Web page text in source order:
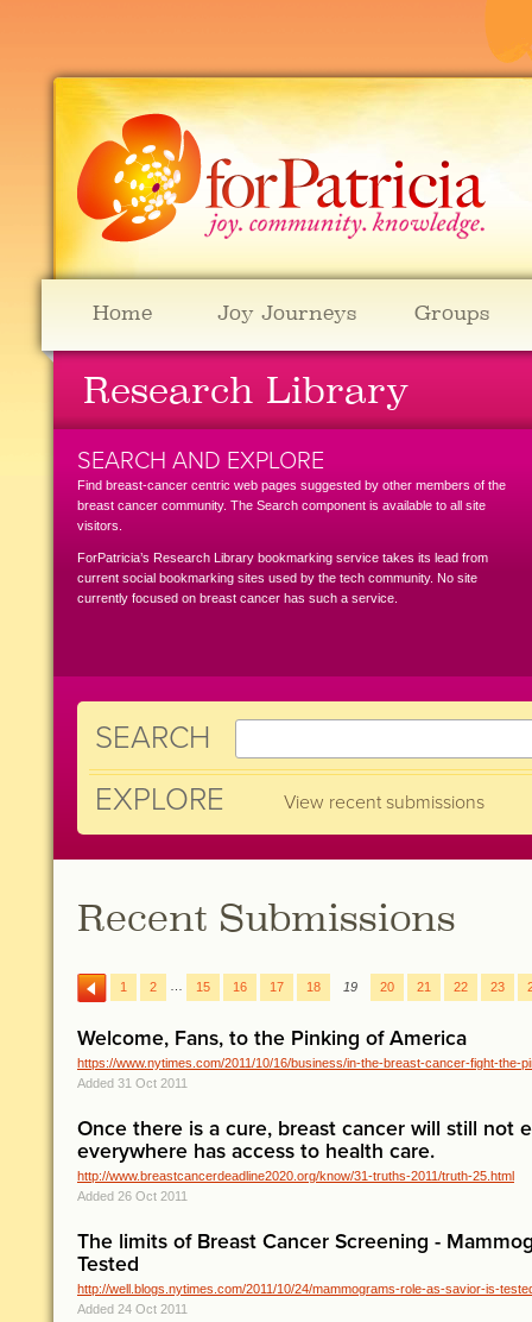
Home Joy Journeys Groups
Research Library
SEARCH AND EXPLORE
Find breast-cancer centric web pages suggested by other members of the
breast cancer community. The Search component is available to all site
visitors.
ForPatricia’s Research Library bookmarking service takes its lead from
current social bookmarking sites used by the tech community. No site
currently focused on breast cancer has such a service.
SEARCH
EXPLORE
View recent submissions
Recent Submissions
1 2 … 15 16 17 18 19 20 21 22 23
Welcome, Fans, to the Pinking of America
https://www.nytimes.com/2011/10/16/business/in-the-breast-cancer-fight-the-
Added 31 Oct 2011
Once there is a cure, breast cancer will still not
everywhere has access to health care.
http://www.breastcancerdeadline2020.org/know/31-truths-2011/truth-25.html
Added 26 Oct 2011
The limits of Breast Cancer Screening -
Tested
http://well.blogs.nytimes.com/2011/10/24/mammograms-role-as-savior-is-
Added 24 Oct 2011